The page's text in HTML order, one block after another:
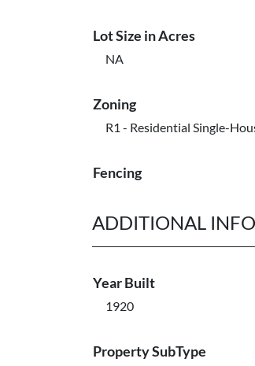
Lot Size in Acres
NA
Zoning
R1 - Residential Single-
Fencing
ADDITIONAL
Year Built
1920
Property SubType